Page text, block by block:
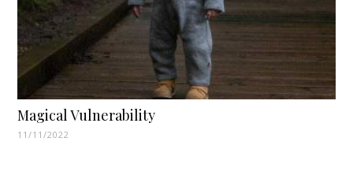
Magical Vulnerability
11/11/2022